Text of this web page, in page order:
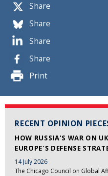
Share
Share
Share
Share
Print
RECENT OPINION
HOW RUSSIA'S WAR ON
EUROPE'S DEFENSE
14 July 2026
The Chicago Council on Global